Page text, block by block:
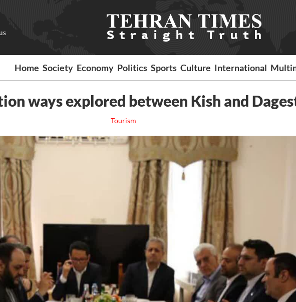
Home Society Economy Politics Sports Culture International
ways explored between Kish and
Tourism